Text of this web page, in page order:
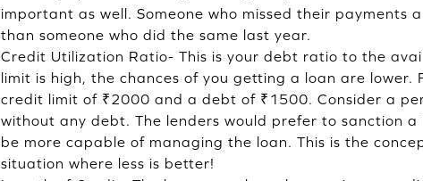
important as well. Someone who missed their payments
than someone who did the same last year.
Credit Utilization Ratio- This is your debt ratio to the
limit is high, the chances of you getting a loan are lower.
credit limit of ₹2000 and a debt of ₹1500. Consider a
without any debt. The lenders would prefer to sanction
be more capable of managing the loan. This is the
situation where less is better!